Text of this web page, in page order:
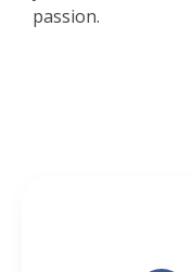
passion.